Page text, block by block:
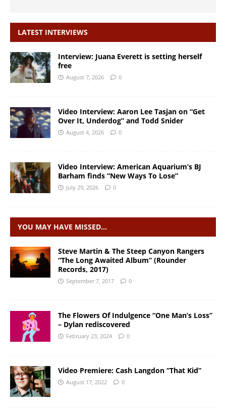
LATEST INTERVIEWS
Interview: Juana Everett is setting herself
free
August 7, 2026 0
Video Interview: Aaron Lee Tasjan on “Get
Over It, Underdog” and Todd Snider
August 4, 2026 0
Video Interview: American Aquarium’s BJ
Barham finds “New Ways To Lose”
July 29, 2026 0
YOU MAY HAVE MISSED…
Steve Martin & The Steep Canyon Rangers
“The Long Awaited Album” (Rounder
Records, 2017)
September 7, 2017 0
The Flowers Of Indulgence “One Man’s Loss”
– Dylan rediscovered
February 23, 2024 0
Video Premiere: Cash Langdon “That Kid”
August 17, 2022 0